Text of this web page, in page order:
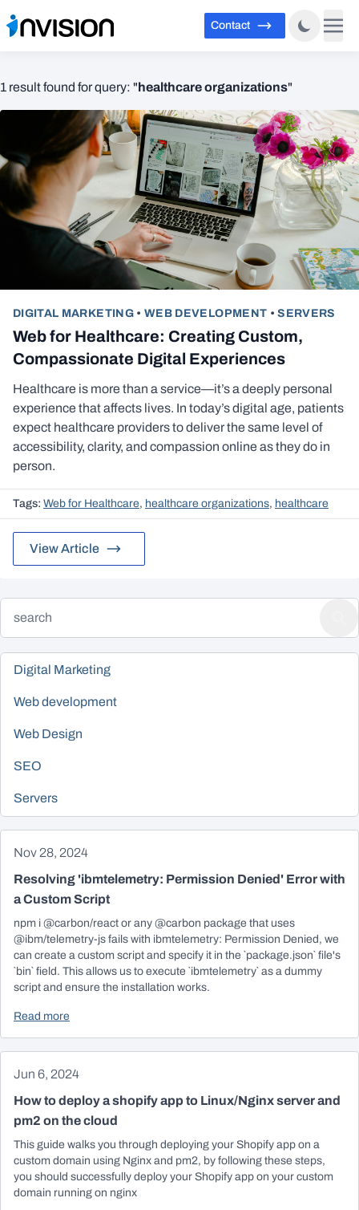
Contact
1 result found for query: "healthcare organizations"
DIGITAL MARKETING•WEB DEVELOPMENT •SERVERS
Web for Healthcare: Creating Custom,
Compassionate Digital Experiences
Healthcare is more than a service—it’s a deeply personal
experience that affects lives. In today’s digital age, patients
expect healthcare providers to deliver the same level of
accessibility, clarity, and compassion online as they do in
person.
Tags:Web for Healthcare, healthcare organizations, healthcare
View Article
Digital Marketing
Web development
Web Design
SEO
Servers
Nov 28, 2024
Resolving 'ibmtelemetry: Permission Denied' Error with
a Custom Script
npm i @carbon/react or any @carbon package that uses
@ibm/telemetry-js fails with ibmtelemetry: Permission Denied, we
can create a custom script and specify it in the `package.json` file's
`bin` field. This allows us to execute `ibmtelemetry` as a dummy
script and ensure the installation works.
Read more
Jun 6, 2024
How to deploy a shopify app to Linux/Nginx server and
pm2 on the cloud
This guide walks you through deploying your Shopify app on a
custom domain using Nginx and pm2, by following these steps,
you should successfully deploy your Shopify app on your custom
domain running on nginx